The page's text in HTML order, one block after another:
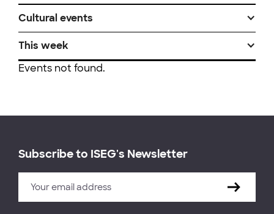
Cultural events
This week
Events not found.
Subscribe to ISEG's Newsletter